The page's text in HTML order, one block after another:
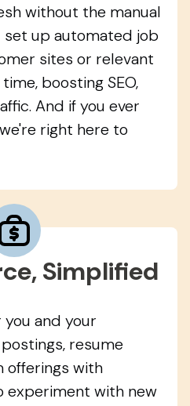
without the manual
set up automated job
sites or relevant
boosting SEO,
And if you ever
right here to
Simplified
you and your
resume
offerings with
experiment with new